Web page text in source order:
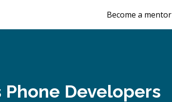
Become a mentor
Developers